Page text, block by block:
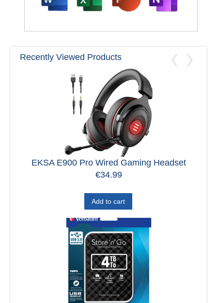
Recently Viewed Products
EKSA E900 Pro Wired Gaming Headset
34.99
Add to cart